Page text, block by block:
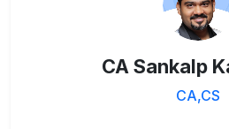
CA Sankalp
CA,CS